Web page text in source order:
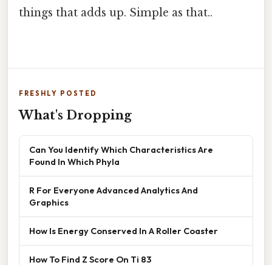
things that adds up. Simple as that..
FRESHLY POSTED
What's Dropping
Can You Identify Which Characteristics Are
Found In Which Phyla
R For Everyone Advanced Analytics And
Graphics
How Is Energy Conserved In A Roller Coaster
How To Find Z Score On Ti 83